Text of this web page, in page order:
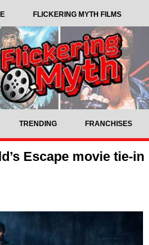
FLICKERING MYTH FILMS
TRENDING FRANCHISES
Escape movie tie-in